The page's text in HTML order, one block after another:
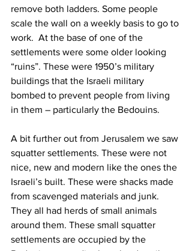
remove both ladders. Some people
scale the wall on a weekly basis to go to
work.  At the base of one of the
settlements were some older looking
“ruins”. These were 1950’s military
buildings that the Israeli military
bombed to prevent people from living
in them – particularly the Bedouins.
A bit further out from Jerusalem we saw
squatter settlements. These were not
nice, new and modern like the ones the
Israeli’s built. These were shacks made
from scavenged materials and junk.
They all had herds of small animals
around them. These small squatter
settlements are occupied by the